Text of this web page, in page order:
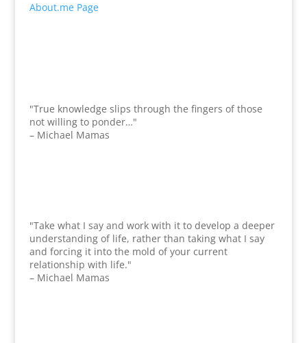
About.me Page
"True knowledge slips through the fingers of those
not willing to ponder…"
– Michael Mamas
"Take what I say and work with it to develop a deeper
understanding of life, rather than taking what I say
and forcing it into the mold of your current
relationship with life."
– Michael Mamas